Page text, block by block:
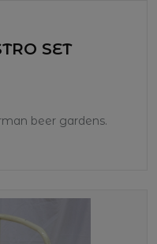
SET
beer gardens.